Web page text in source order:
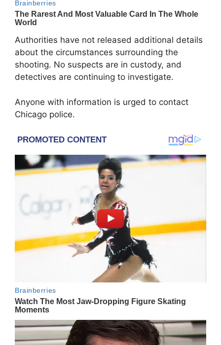
Authorities have not released additional details
about the circumstances surrounding the
shooting. No suspects are in custody, and
detectives are continuing to investigate.
Anyone with information is urged to contact
Chicago police.